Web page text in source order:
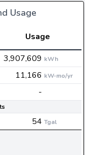
Usage
Usage
3,907,609 kWh
11,166 kW-mo/yr
-
54 Tgal